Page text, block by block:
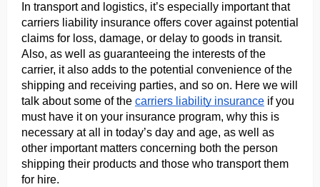
In transport and logistics, it’s especially important that
carriers liability insurance offers cover against potential
claims for loss, damage, or delay to goods in transit.
Also, as well as guaranteeing the interests of the
carrier, it also adds to the potential convenience of the
shipping and receiving parties, and so on. Here we will
talk about some of the carriers liability insurance if you
must have it on your insurance program, why this is
necessary at all in today’s day and age, as well as
other important matters concerning both the person
shipping their products and those who transport them
for hire.